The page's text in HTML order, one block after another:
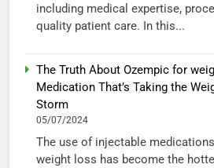
including medical expertise,
quality patient care. In this...
The Truth About Ozempic for
Medication That’s Taking the
Storm
05/07/2024
The use of injectable
weight loss has become the